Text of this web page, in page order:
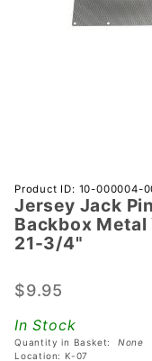
Purchase
Jersey
Jack
Pinball
of Oz
Backbox
Metal
Product ID: 10-000004-
Jersey Jack
Backbox
21-3/4"
$9.95
In Stock
Quantity in Basket: None
Location: K-07